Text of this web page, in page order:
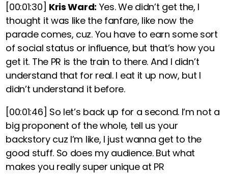
[00:01:30] Kris Ward: Yes. We didn’t get the, I
thought it was like the fanfare, like now the
parade comes, cuz. You have to earn some sort
of social status or influence, but that’s how you
get it. The PR is the train to there. And I didn’t
understand that for real. I eat it up now, but I
didn’t understand it before.
[00:01:46] So let’s back up for a second. I’m not a
big proponent of the whole, tell us your
backstory cuz I’m like, I just wanna get to the
good stuff. So does my audience. But what
makes you really super unique at PR